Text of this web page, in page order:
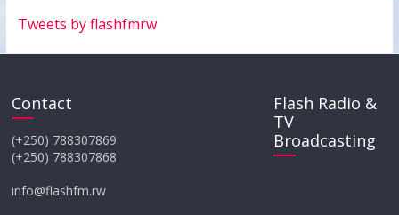
Tweets by flashfmrw
Contact
(+250) 788307869
(+250) 788307868
info@flashfm.rw
Flash Radio &
TV
Broadcasting